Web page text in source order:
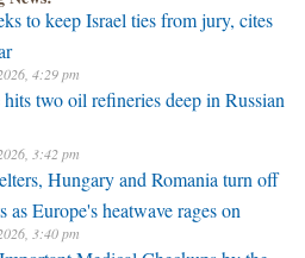
to keep Israel ties from jury, cites
4:29 pm
two oil refineries deep in Russian
3:42 pm
Hungary and Romania turn off
as Europe's heatwave rages on
3:40 pm